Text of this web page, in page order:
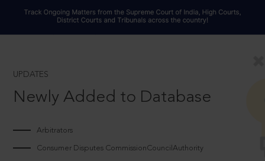
UPDATES
Newly Added to Database
Arbitrators
Consumer Disputes CommissionCouncilAuthority